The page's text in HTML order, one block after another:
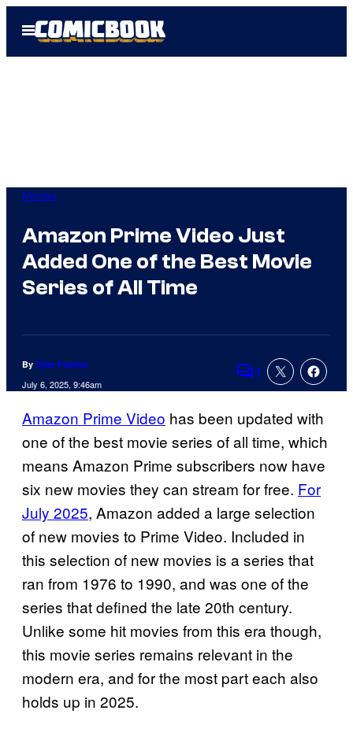
Open
Menu
Movies
Amazon Prime Video Just
Added One of the Best Movie
Series of All Time
By Tyler Fischer
July 6, 2025, 9:46am Comments
1
Amazon Prime Video has been updated with
one of the best movie series of all time, which
means Amazon Prime subscribers now have
six new movies they can stream for free. For
July 2025, Amazon added a large selection
of new movies to Prime Video. Included in
this selection of new movies is a series that
ran from 1976 to 1990, and was one of the
series that defined the late 20th century.
Unlike some hit movies from this era though,
this movie series remains relevant in the
modern era, and for the most part each also
holds up in 2025.